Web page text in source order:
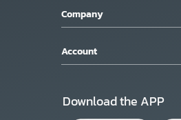
Company
Account
Download the APP